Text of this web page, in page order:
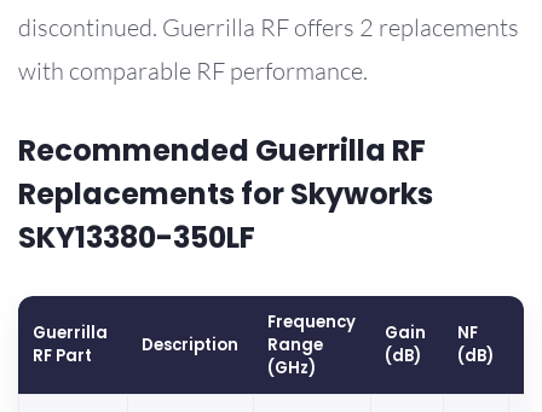
discontinued. Guerrilla RF offers 2 replacements
with comparable RF performance.
Recommended Guerrilla RF
Replacements for Skyworks
SKY13380-350LF
Guerrilla
RF Part
Description
Frequency
Range
(GHz)
Gain
(dB)
NF
(dB)